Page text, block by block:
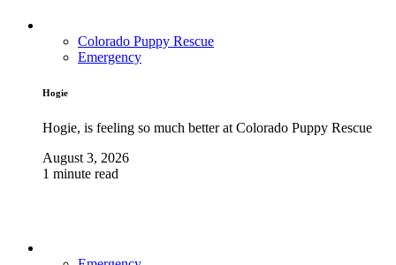
Colorado Puppy Rescue
Emergency
Hogie
Hogie, is feeling so much better at Colorado Puppy Rescue
August 3, 2026
1 minute read